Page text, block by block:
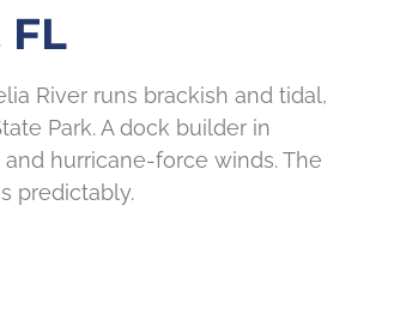
FL
River runs brackish and tidal,
Park. A dock builder in
hurricane-force winds. The
predictably.